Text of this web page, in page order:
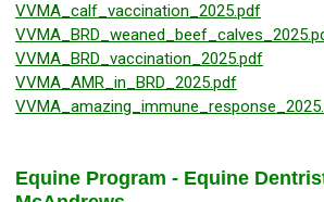
VVMA_calf_vaccination_2025.pdf
VVMA_BRD_vaccination_2025.pdf
VVMA_AMR_in_BRD_2025.pdf
Equine Program - Equine